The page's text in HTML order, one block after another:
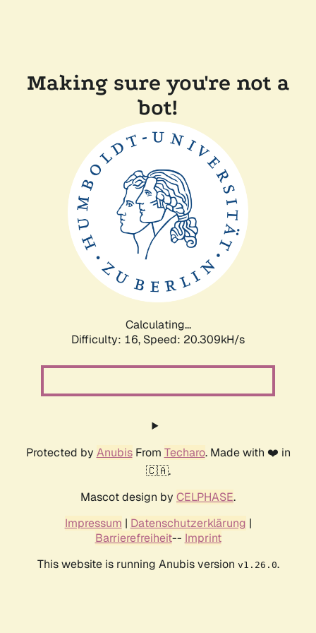
Making sure you're not a
bot!
Calculating...
Difficulty: 16, Speed: 20.309kH/s
Protected by AnubisFrom Techaro. Made with ❤️ in
🇨🇦.
Mascot design by CELPHASE.
Impressum | Datenschutzerklärung |
Barrierefreiheit-- Imprint
This website is running Anubis version v1.26.0.